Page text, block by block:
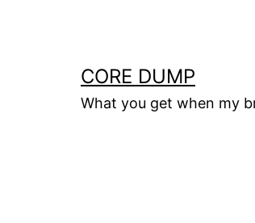
CORE DUMP
What you get when my